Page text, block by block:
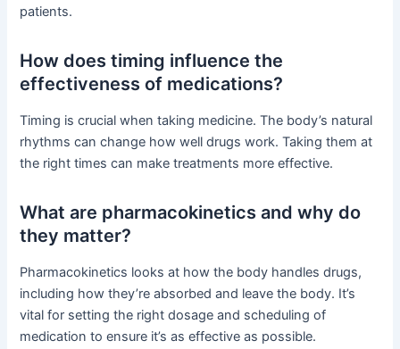
patients.
How does timing influence the
effectiveness of medications?
Timing is crucial when taking medicine. The body’s natural
rhythms can change how well drugs work. Taking them at
the right times can make treatments more effective.
What are pharmacokinetics and why do
they matter?
Pharmacokinetics looks at how the body handles drugs,
including how they’re absorbed and leave the body. It’s
vital for setting the right dosage and scheduling of
medication to ensure it’s as effective as possible.